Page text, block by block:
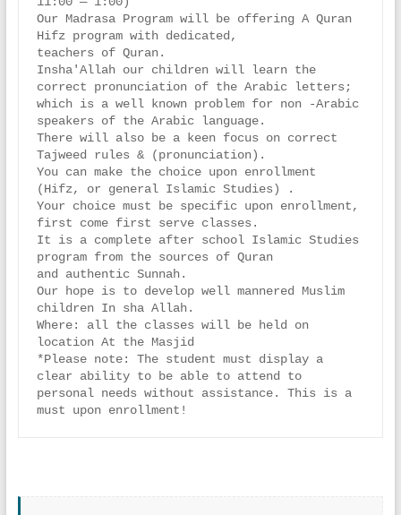
Our Madrasa Program will be offering A Quran
Hifz program with dedicated,
teachers of Quran.
Insha'Allah our children will learn the
correct pronunciation of the Arabic letters;
which is a well known problem for non -Arabic
speakers of the Arabic language.
There will also be a keen focus on correct
Tajweed rules & (pronunciation).
You can make the choice upon enrollment
(Hifz, or general Islamic Studies) .
Your choice must be specific upon enrollment,
first come first serve classes.
It is a complete after school Islamic Studies
program from the sources of Quran
and authentic Sunnah.
Our hope is to develop well mannered Muslim
children In sha Allah.
Where: all the classes will be held on
location At the Masjid
*Please note: The student must display a
clear ability to be able to attend to
personal needs without assistance. This is a
must upon enrollment!